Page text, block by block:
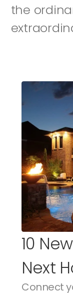
the
10
Next
Connect